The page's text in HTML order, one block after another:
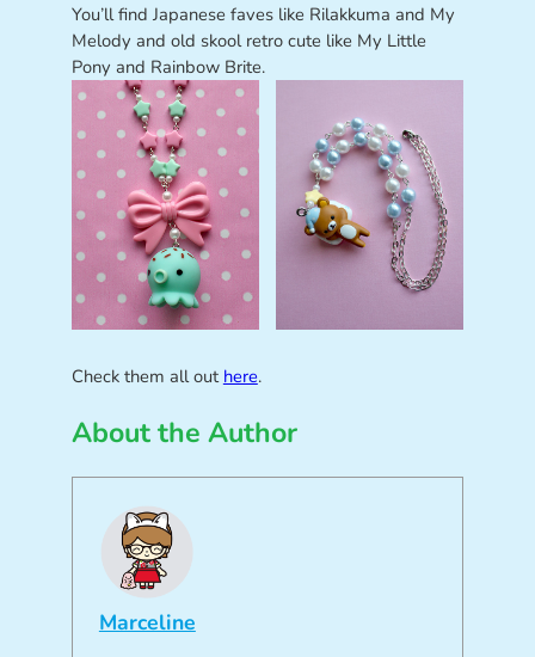
You’ll find Japanese faves like Rilakkuma and My
Melody and old skool retro cute like My Little
Pony and Rainbow Brite.
Check them all out here.
About the Author
Marceline